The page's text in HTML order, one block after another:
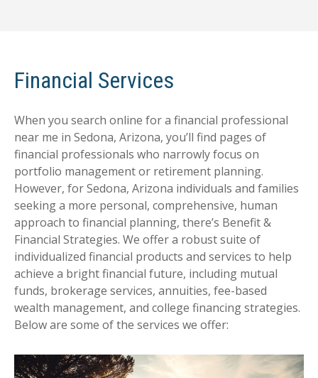
Financial Services
When you search online for a financial professional
near me in Sedona, Arizona, you’ll find pages of
financial professionals who narrowly focus on
portfolio management or retirement planning.
However, for Sedona, Arizona individuals and families
seeking a more personal, comprehensive, human
approach to financial planning, there’s Benefit &
Financial Strategies. We offer a robust suite of
individualized financial products and services to help
achieve a bright financial future, including mutual
funds, brokerage services, annuities, fee-based
wealth management, and college financing strategies.
Below are some of the services we offer: